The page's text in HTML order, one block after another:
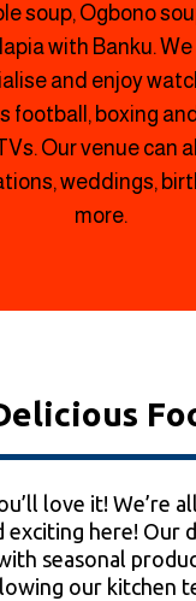
soup, Ogbono
with Banku.
and enjoy
football, boxing
Our venue can
weddings,
more.
love it! We’re
exciting here! Our
seasonal
our kitchen